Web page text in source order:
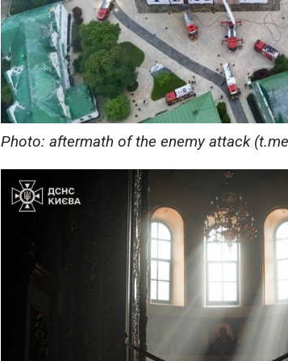
Photo: aftermath of the enemy attack